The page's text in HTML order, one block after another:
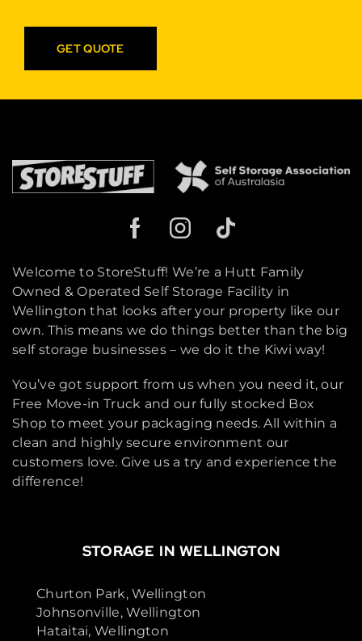
GET QUOTE
Welcome to StoreStuff! We’re a Hutt Family
Owned & Operated Self Storage Facility in
Wellington that looks after your property like our
own. This means we do things better than the big
self storage businesses – we do it the Kiwi way!
You’ve got support from us when you need it, our
Free Move-in Truck and our fully stocked Box
Shop to meet your packaging needs. All within a
clean and highly secure environment our
customers love. Give us a try and experience the
difference!
STORAGE IN WELLINGTON
Churton Park, Wellington
Johnsonville, Wellington
Hataitai, Wellington